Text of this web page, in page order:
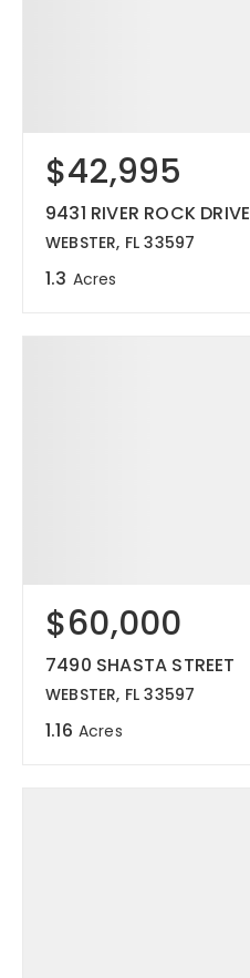
$42,995
9431 RIVER ROCK DRIVE
WEBSTER, FL 33597
1.3 Acres
$60,000
7490 SHASTA STREET
WEBSTER, FL 33597
1.16 Acres